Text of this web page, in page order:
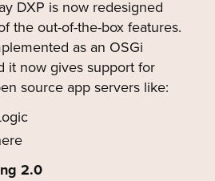
DXP is now redesigned
the out-of-the-box features.
as an OSGi
it now gives support for
source app servers like:
2.0